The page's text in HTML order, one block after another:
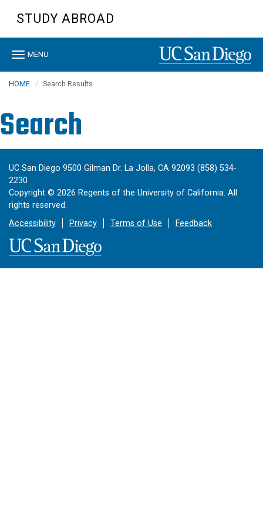
content
STUDY ABROAD
Toggle
MENU
HOME Search Results
Search
UC San Diego 9500 Gilman Dr. La Jolla, CA 92093 (858) 534-
2230
Copyright © 2026 Regents of the University of California. All
rights reserved.
Accessibility
Privacy Terms of Use Feedback